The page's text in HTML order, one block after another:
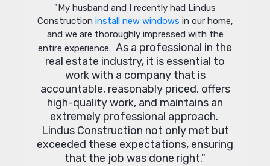
"My husband and I recently had Lindus
Construction install new windows in our home,
and we are thoroughly impressed with the
entire experience.As a professional in the
real estate industry, it is essential to
work with a company that is
accountable, reasonably priced, offers
high-quality work, and maintains an
extremely professional approach.
Lindus Construction not only met but
exceeded these expectations, ensuring
that the job was done right."